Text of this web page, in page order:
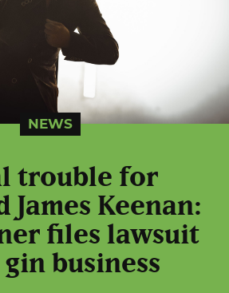
NEWS
trouble for
James Keenan:
files lawsuit
business